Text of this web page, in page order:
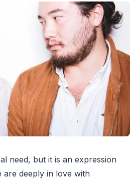
need, but it is an expression
are deeply in love with